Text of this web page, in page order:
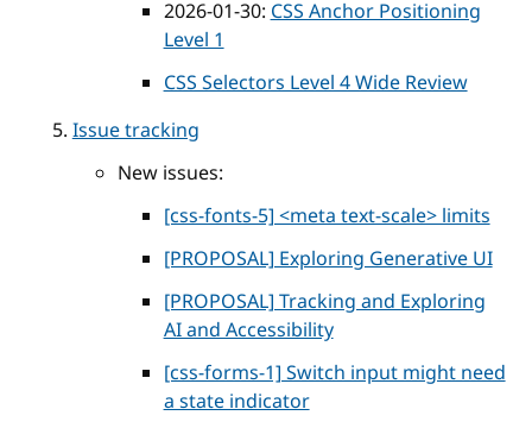
2026-01-30:CSS Anchor Positioning
Level 1
CSS Selectors Level 4 Wide Review
Issue tracking
New issues:
[css-fonts-5] <meta text-scale> limits
[PROPOSAL] Exploring Generative UI
[PROPOSAL] Tracking and Exploring
AI and Accessibility
[css-forms-1] Switch input might need
a state indicator